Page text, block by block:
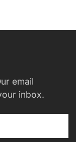
email
inbox.